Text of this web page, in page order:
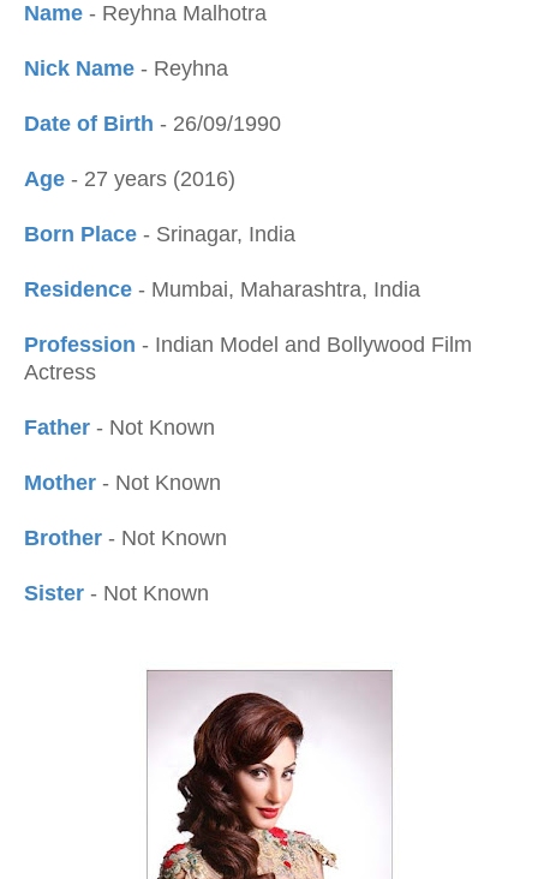
Name - Reyhna Malhotra
Nick Name - Reyhna
Date of Birth - 26/09/1990
Age - 27 years (2016)
Born Place - Srinagar, India
Residence - Mumbai, Maharashtra, India
Profession - Indian Model and Bollywood Film
Actress
Father - Not Known
Mother - Not Known
Brother - Not Known
Sister - Not Known